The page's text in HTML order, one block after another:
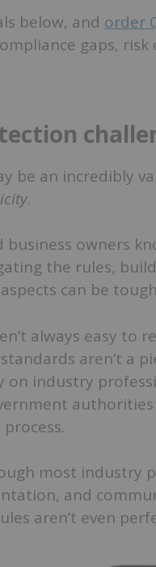
below, and order
gaps,
be an incredibly
.
business owners
the rules,
can be
always easy
aren’t a
on industry
authorities
most industry
and
aren’t even